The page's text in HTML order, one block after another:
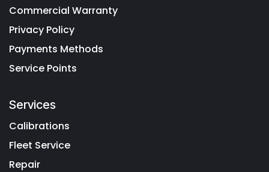
Commercial Warranty
Privacy Policy
Payments Methods
Service Points
Services
Calibrations
Fleet Service
Repair